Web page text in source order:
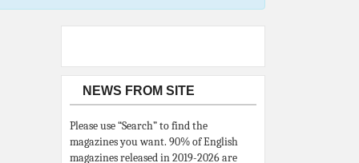
NEWS FROM SITE
Please use “Search” to find the
magazines you want. 90% of English
magazines released in 2019-2026 are